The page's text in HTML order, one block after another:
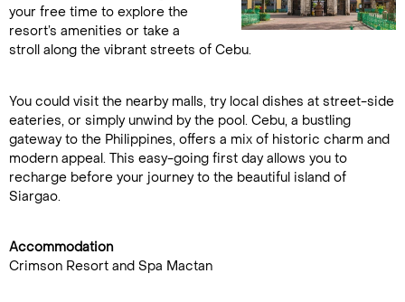
your free time to explore the
resort’s amenities or take a
stroll along the vibrant streets of Cebu.
You could visit the nearby malls, try local dishes at street-side
eateries, or simply unwind by the pool. Cebu, a bustling
gateway to the Philippines, offers a mix of historic charm and
modern appeal. This easy-going first day allows you to
recharge before your journey to the beautiful island of
Siargao.
Accommodation
Crimson Resort and Spa Mactan